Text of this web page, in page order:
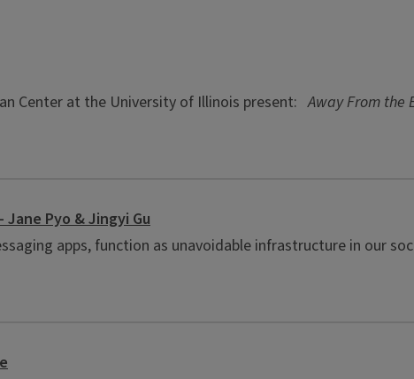
Center at the University of Illinois present:Away From the
Pyo & Jingyi Gu
apps, function as unavoidable infrastructure in our